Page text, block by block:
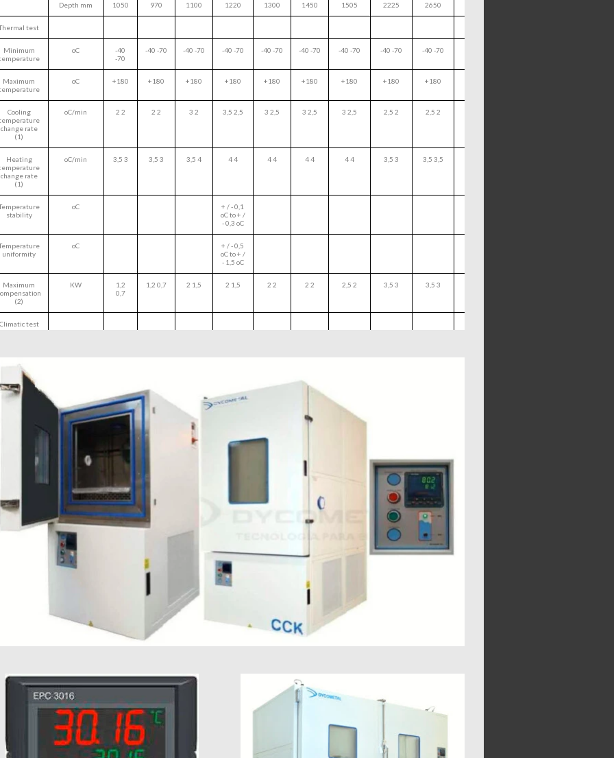
Depth mm 1050 970 1100 1220 1300 1450 1505 2225 2650
test
Minimum
oC
-40
-70
-40 -70 -40 -70 -40 -70 -40 -70 -40 -70 -40 -70 -40 -70 -40 -70
Maximum
oC +180 +180 +180 +180 +180 +180 +180 +180 +180
Cooling
change rate
(1)
oC/min 2 2 2 2 3 2 3,5 2,5 3 2,5 3 2,5 3 2,5 2,5 2 2,5 2
Heating
change rate
(1)
oC/min 3,5 3 3,5 3 3,5 4 4 4 4 4 4 4 4 4 3,5 3 3,5 3,5
stability
oC
+ / - 0,1
oC to + /
- 0,3 oC
uniformity
oC
+ / - 0,5
oC to + /
- 1,5 oC
Maximum
(2)
KW
1,2
0,7
1,2 0,7 2 1,5 2 1,5 2 2 2 2 2,5 2 3,5 3 3,5 3
Climatic test
Humidity
range
98%
oC
up to -5
stability
%RH
1%RH
to + / -
KW 0,5 0,5 0,5 0,5
6,1 7,8
10,7
12 13,4
220
250
700
850
Condenser
dB